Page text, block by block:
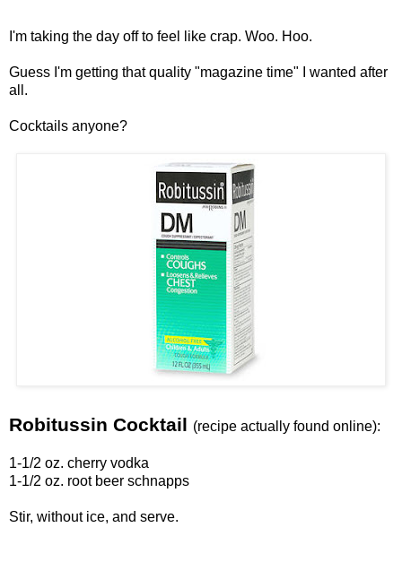
I'm taking the day off to feel like crap. Woo. Hoo.
Guess I'm getting that quality "magazine time" I wanted after
all.
Cocktails anyone?
Robitussin Cocktail (recipe actually found online):
1-1/2 oz. cherry vodka
1-1/2 oz. root beer schnapps
Stir, without ice, and serve.